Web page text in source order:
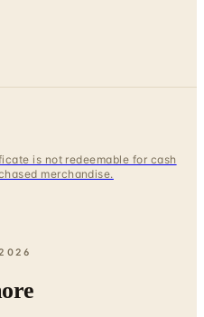
is not redeemable for cash
merchandise.